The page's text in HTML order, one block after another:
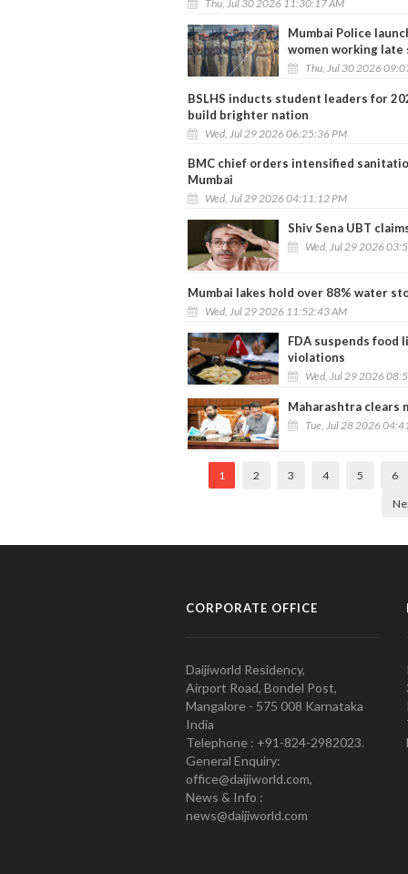
Thu, Jul 30 2026 11:30:17 AM
Mumbai Police
women working late
Thu, Jul 30 2026
BSLHS inducts student leaders for
build brighter nation
Wed, Jul 29 2026 06:25:36 PM
BMC chief orders intensified
Mumbai
Wed, Jul 29 2026 04:11:12 PM
Shiv Sena UBT
Wed, Jul 29 2026
Mumbai lakes hold over 88% water
Wed, Jul 29 2026 11:52:43 AM
FDA suspends food
violations
Wed, Jul 29 2026
Maharashtra clears
Tue, Jul 28 2026
1 2 3 4 5 6
CORPORATE OFFICE
Daijiworld Residency,
Airport Road, Bondel Post,
Mangalore - 575 008 Karnataka
India
Telephone : +91-824-2982023.
General Enquiry:
office@daijiworld.com,
News & Info :
news@daijiworld.com